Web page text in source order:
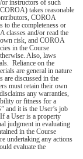
or instructors of such
takes reasonable
COROA
the completeness or
classes and/or read the
risk, and COROA
in the Course
Also, laws
Reliance on the
are general in nature
are discussed in the
must retain their own
any warranties,
or fitness for a
and it is the User’s job
a User is a property
judgment in evaluating
in the Course
undertaking any actions
evaluate the